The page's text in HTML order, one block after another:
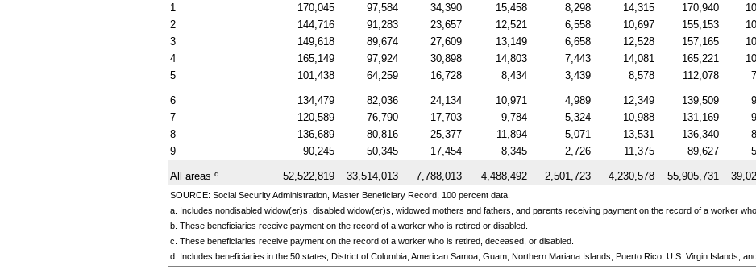
1 170,045 97,584 34,390 15,458 8,298 14,315 170,940
2
144,716 91,283 23,657 12,521 6,558 10,697 155,153
3
149,618 89,674 27,609 13,149 6,658 12,528 157,165
4
165,149 97,924 30,898 14,803 7,443 14,081 165,221
5
101,438 64,259 16,728 8,434 3,439 8,578 112,078
6 134,479 82,036 24,134 10,971 4,989 12,349 139,509
7
120,589 76,790 17,703 9,784 5,324 10,988 131,169
8
136,689 80,816 25,377 11,894 5,071 13,531 136,340
9
90,245 50,345 17,454 8,345 2,726 11,375 89,627
All areas d 52,522,819 33,514,013 7,788,013 4,488,492 2,501,723 4,230,578 55,905,731
SOURCE: Social Security Administration, Master Beneficiary Record, 100 percent data.
a. Includes nondisabled widow(er)s, disabled widow(er)s, widowed mothers and fathers, and parents receiving payment on the record of a worker
b. These beneficiaries receive payment on the record of a worker who is retired or disabled.
c. These beneficiaries receive payment on the record of a worker who is retired, deceased, or disabled.
d. Includes beneficiaries in the 50 states, District of Columbia, American Samoa, Guam, Northern Mariana Islands, Puerto Rico, U.S. Virgin Islands,